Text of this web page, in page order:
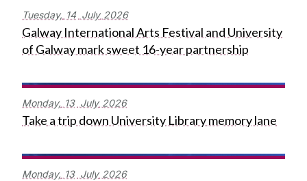
Tuesday, 14 July 2026
Galway International Arts Festival and University
of Galway mark sweet 16-year partnership
Monday, 13 July 2026
Take a trip down University Library memory lane
Monday, 13 July 2026